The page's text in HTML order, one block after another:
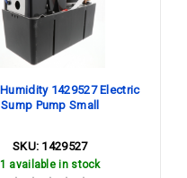
1429527 Electric
Sump Pump Small
SKU: 1429527
1 available in stock